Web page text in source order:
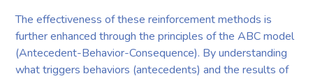
The effectiveness of these reinforcement methods is
further enhanced through the principles of the ABC model
(Antecedent-Behavior-Consequence). By understanding
what triggers behaviors (antecedents) and the results of